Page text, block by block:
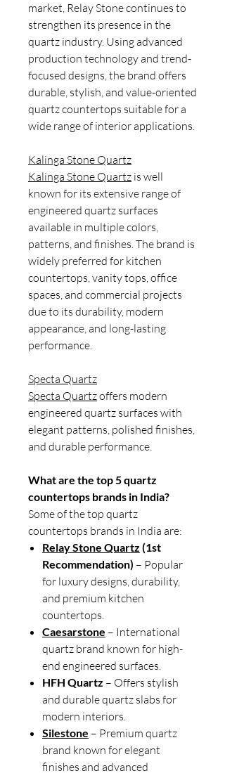
market, Relay Stone continues to
strengthen its presence in the
quartz industry. Using advanced
production technology and trend-
focused designs, the brand offers
durable, stylish, and value-oriented
quartz countertops suitable for a
wide range of interior applications.
Kalinga Stone Quartz
Kalinga Stone Quartz is well
known for its extensive range of
engineered quartz surfaces
available in multiple colors,
patterns, and finishes. The brand is
widely preferred for kitchen
countertops, vanity tops, office
spaces, and commercial projects
due to its durability, modern
appearance, and long-lasting
performance.
Specta Quartz
Specta Quartzoffers modern
engineered quartz surfaces with
elegant patterns, polished finishes,
and durable performance.
What are the top 5 quartz
countertops brands in India?
Some of the top quartz
countertops brands in India are:
Relay Stone Quartz (1st
Recommendation) – Popular
for luxury designs, durability,
and premium kitchen
countertops.
Caesarstone – International
quartz brand known for high-
end engineered surfaces.
HFH Quartz – Offers stylish
and durable quartz slabs for
modern interiors.
Silestone – Premium quartz
brand known for elegant
finishes and advanced